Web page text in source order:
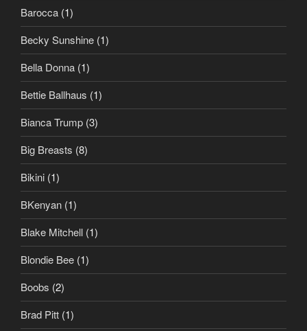
Barocca (1)
Becky Sunshine (1)
Bella Donna (1)
Bettie Ballhaus (1)
Bianca Trump (3)
Big Breasts (8)
Bikini (1)
BKenyan (1)
Blake Mitchell (1)
Blondie Bee (1)
Boobs (2)
Brad Pitt (1)